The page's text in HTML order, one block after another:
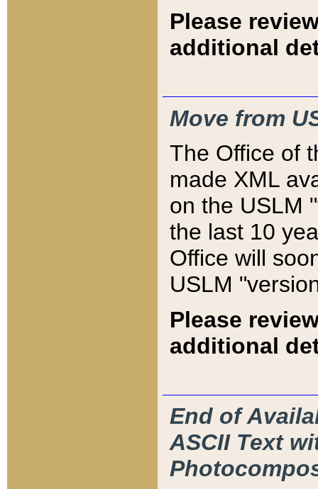
Please
additional
Move from
The Office of
made XML
on the USLM
the last 10
Office will
USLM
Please
additional
End of
ASCII Text